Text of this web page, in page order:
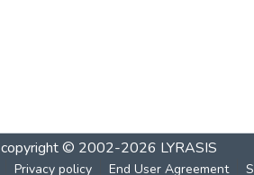
copyright © 2002-2026 LYRASIS
Privacy policy End User Agreement